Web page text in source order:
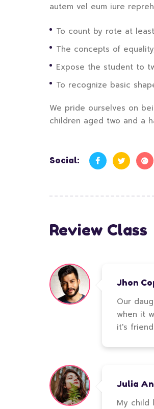
autem vel eum iure
To count by rote at
The concepts of
Expose the student to
To recognize basic
We pride ourselves on
children aged two and a
Social:
Review Class
Jhon
Our
when it
it's
Julia
My child